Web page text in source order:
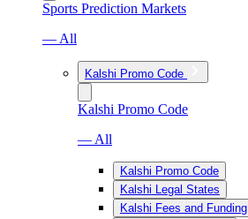
Sports Prediction Markets
— All
Kalshi Promo Code
Kalshi Promo Code
— All
Kalshi Promo Code
Kalshi Legal States
Kalshi Fees and Funding